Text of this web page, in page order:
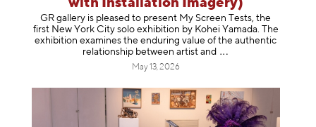
GR gallery is pleased to present My Screen Tests, the
first New York City solo exhibition by Kohei Yamada. The
exhibition examines the enduring value of the authentic
relationship between artist and
May 13, 2026